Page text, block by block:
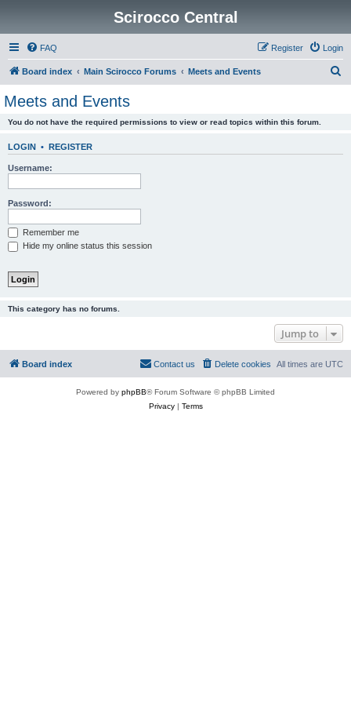
Scirocco Central
FAQ Login
Register
Board index Main Scirocco Forums Meets and Events
Meets and Events
You do not have the required permissions to view or read topics within this forum.
LOGIN • REGISTER
Username:
Password:
Remember me
Hide my online status this session
This category has no forums.
Jump to
Board index All times are UTC
Delete cookies
Contact us
Powered by phpBB® Forum Software © phpBB Limited
Privacy| Terms